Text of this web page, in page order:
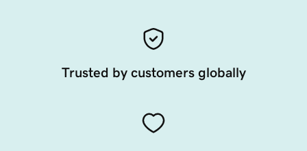
Trusted by customers globally